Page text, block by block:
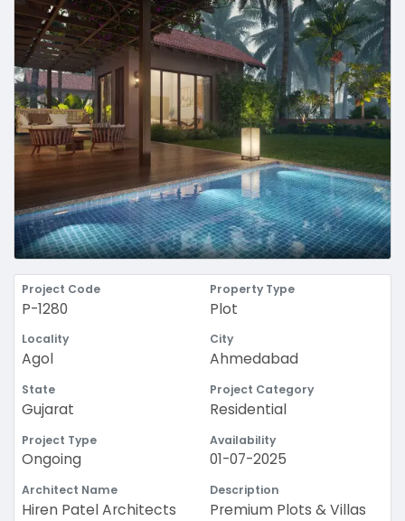
Project Code
P-1280
Property Type
Plot
Locality
Agol
City
Ahmedabad
State
Gujarat
Project Category
Residential
Project Type
Ongoing
Availability
01-07-2025
Architect Name
Hiren Patel Architects
Description
Premium Plots & Villas